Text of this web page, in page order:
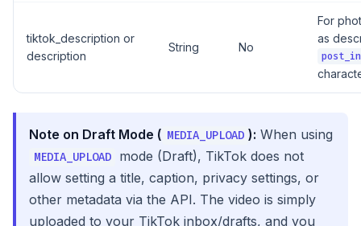
tiktok_description or
description
String No
For
as
Note on Draft Mode ( MEDIA_UPLOAD ): When using
MEDIA_UPLOAD
mode (Draft), TikTok does not
allow setting a title, caption, privacy settings, or
other metadata via the API. The video is simply
uploaded to your TikTok inbox/drafts, and you